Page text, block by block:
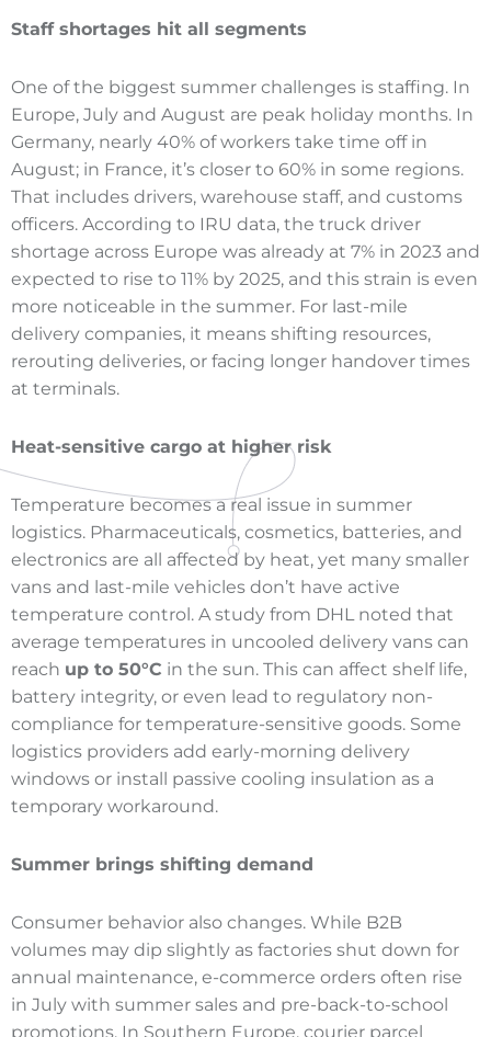
Staff shortages hit all segments
One of the biggest summer challenges is staffing. In
Europe, July and August are peak holiday months. In
Germany, nearly 40% of workers take time off in
August; in France, it’s closer to 60% in some regions.
That includes drivers, warehouse staff, and customs
officers. According to IRU data, the truck driver
shortage across Europe was already at 7% in 2023 and
expected to rise to 11% by 2025, and this strain is even
more noticeable in the summer. For last-mile
delivery companies, it means shifting resources,
rerouting deliveries, or facing longer handover times
at terminals.
Heat-sensitive cargo at higher risk
Temperature becomes a real issue in summer
logistics. Pharmaceuticals, cosmetics, batteries, and
electronics are all affected by heat, yet many smaller
vans and last-mile vehicles don’t have active
temperature control. A study from DHL noted that
average temperatures in uncooled delivery vans can
reach up to 50°C in the sun. This can affect shelf life,
battery integrity, or even lead to regulatory non-
compliance for temperature-sensitive goods. Some
logistics providers add early-morning delivery
windows or install passive cooling insulation as a
temporary workaround.
Summer brings shifting demand
Consumer behavior also changes. While B2B
volumes may dip slightly as factories shut down for
annual maintenance, e-commerce orders often rise
in July with summer sales and pre-back-to-school
promotions. In Southern Europe, courier parcel